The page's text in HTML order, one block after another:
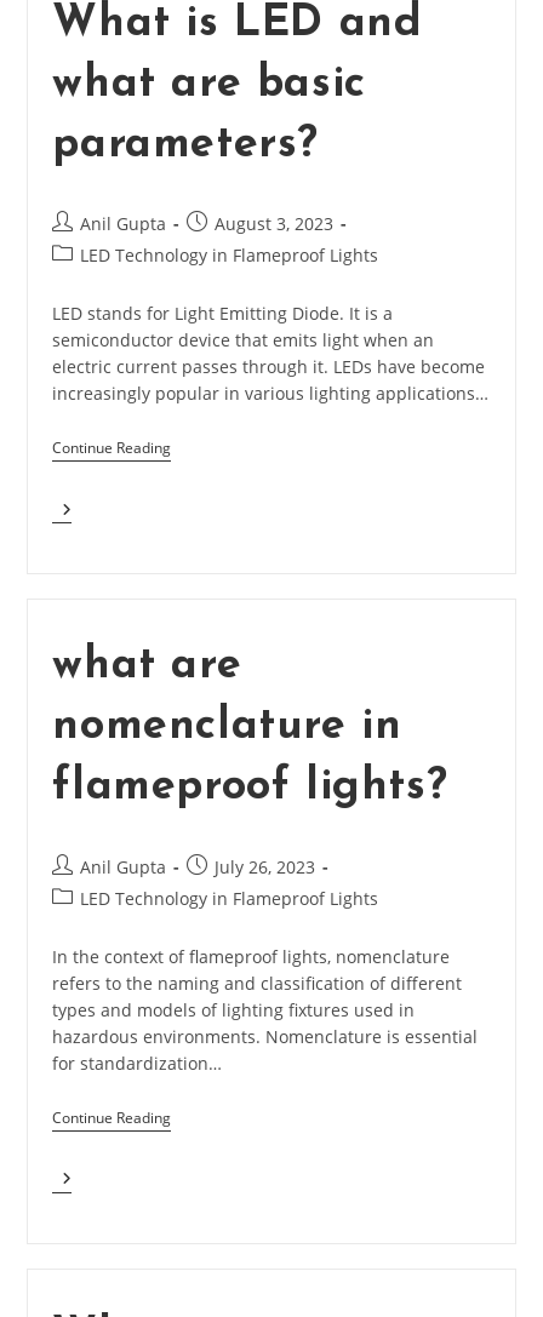
What is LED and
what are basic
parameters?
Post
author:
Anil Gupta
Post
published:
August 3, 2023
PostLED Technology in Flameproof Lights
LED stands for Light Emitting Diode. It is a
semiconductor device that emits light when an
electric current passes through it. LEDs have become
increasingly popular in various lighting applications…
Continue Reading
Basic
Parameters?
what are
nomenclature in
flameproof lights?
Post
author:
Anil Gupta
Post
published:
July 26, 2023
PostLED Technology in Flameproof Lights
In the context of flameproof lights, nomenclature
refers to the naming and classification of different
types and models of lighting fixtures used in
hazardous environments. Nomenclature is essential
for standardization…
Continue Reading